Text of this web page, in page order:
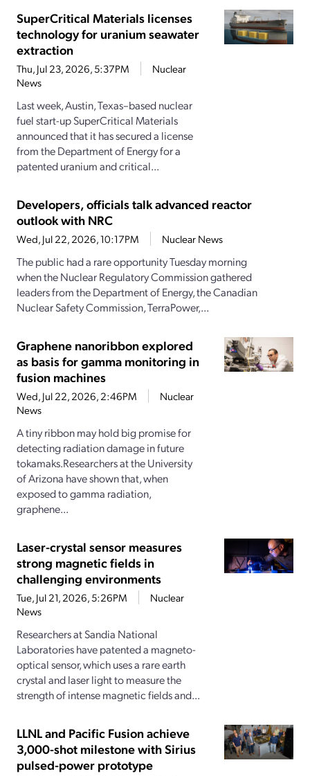
SuperCritical Materials licenses
technology for uranium seawater
extraction
Thu, Jul 23, 2026, 5:37PM
Nuclear
News
Last week, Austin, Texas–based nuclear
fuel start-up SuperCritical Materials
announced that it has secured a license
from the Department of Energy for a
patented uranium and critical...
Developers, officials talk advanced reactor
outlook with NRC
Wed, Jul 22, 2026, 10:17PM Nuclear News
The public had a rare opportunity Tuesday morning
when the Nuclear Regulatory Commission gathered
leaders from the Department of Energy, the Canadian
Nuclear Safety Commission, TerraPower,...
Graphene nanoribbon explored
as basis for gamma monitoring in
fusion machines
Wed, Jul 22, 2026, 2:46PM
Nuclear
News
A tiny ribbon may hold big promise for
detecting radiation damage in future
tokamaks.Researchers at the University
of Arizona have shown that, when
exposed to gamma radiation,
graphene...
Laser-crystal sensor measures
strong magnetic fields in
challenging environments
Tue, Jul 21, 2026, 5:26PM
Nuclear
News
Researchers at Sandia National
Laboratories have patented a magneto-
optical sensor, which uses a rare earth
crystal and laser light to measure the
strength of intense magnetic fields and...
LLNL and Pacific Fusion achieve
3,000-shot milestone with Sirius
pulsed-power prototype